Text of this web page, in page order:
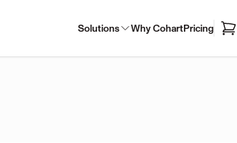
Solutions Why CohartPricing